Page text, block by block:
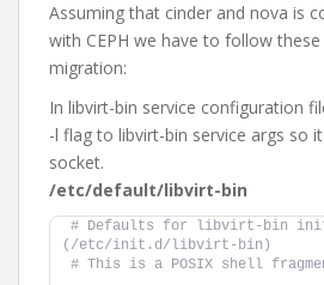
Assuming that cinder and nova is
with CEPH we have to follow
migration:
In libvirt-bin service configuration
-l flag to libvirt-bin service args so
socket.
/etc/default/libvirt-bin
# Defaults for libvirt-bin
(/etc/init.d/libvirt-bin)
# This is a POSIX shell